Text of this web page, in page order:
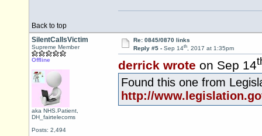
Back to top
SilentCallsVictim
Supreme Member
Offline
aka NHS.Patient,
DH_fairtelecoms
Posts: 2,494
Re: 0845/0870 links
Reply #5 - Sep 14th, 2017 at 1:35pm
derrick wrote on Sep 14
Found this one from
http://